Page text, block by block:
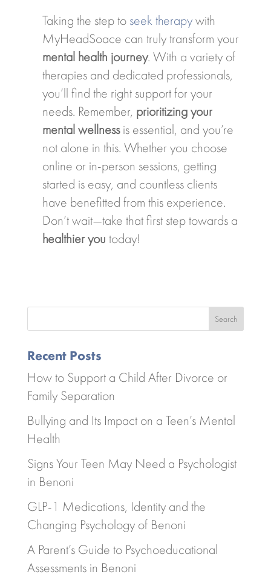
Taking the step to seek therapywith
MyHeadSoace can truly transform your
mental health journey. With a variety of
therapies and dedicated professionals,
you’ll find the right support for your
needs. Remember, prioritizing your
mental wellnessis essential, and you’re
not alone in this. Whether you choose
online or in-person sessions, getting
started is easy, and countless clients
have benefitted from this experience.
Don’t wait—take that first step towards a
healthier you today!
Search
Recent Posts
How to Support a Child After Divorce or
Family Separation
Bullying and Its Impact on a Teen’s Mental
Health
Signs Your Teen May Need a Psychologist
in Benoni
GLP-1 Medications, Identity and the
Changing Psychology of Benoni
A Parent’s Guide to Psychoeducational
Assessments in Benoni